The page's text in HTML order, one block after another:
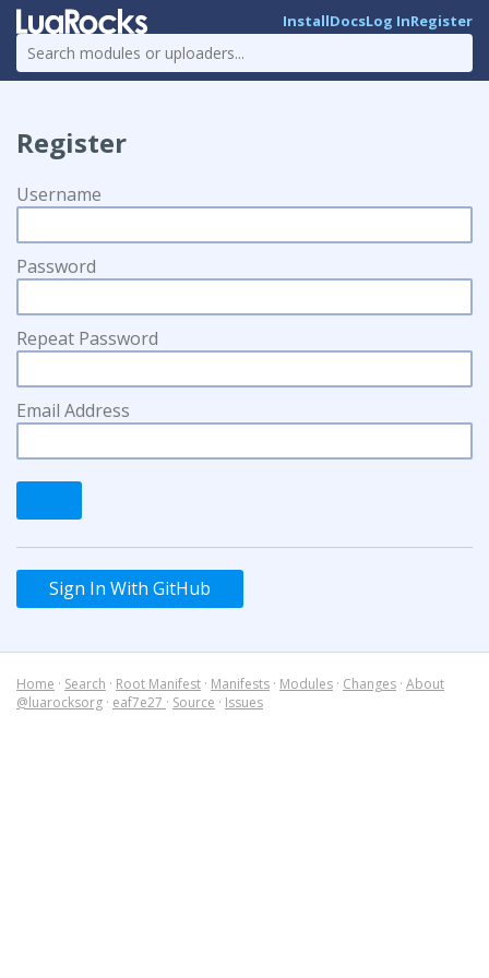
InstallDocsLog InRegister
Register
Username
Password
Repeat Password
Email Address
Sign In With GitHub
Home · Search · Root Manifest · Manifests · Modules · Changes · About
@luarocksorg · eaf7e27 · Source · Issues